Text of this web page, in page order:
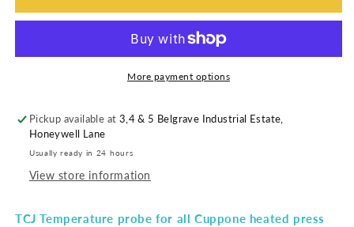
More payment options
Pickup available at 3,4 & 5 Belgrave Industrial Estate,
Honeywell Lane
Usually ready in 24 hours
View store information
TCJ Temperature probe for all Cuppone heated press